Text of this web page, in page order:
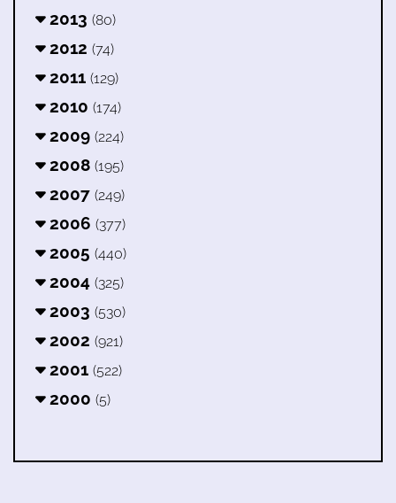
2013 (80)
2012 (74)
2011 (129)
2010 (174)
2009 (224)
2008 (195)
2007 (249)
2006 (377)
2005 (440)
2004 (325)
2003 (530)
2002 (921)
2001 (522)
2000 (5)